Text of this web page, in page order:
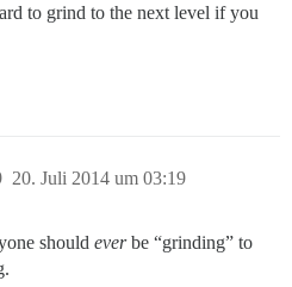
to grind to the next level if you
20. Juli 2014 um 03:19
should everbe “grinding” to